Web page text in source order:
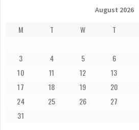
August 2026
M T W T
3
4 5 6
10
11 12 13
17
18 19 20
24
25 26 27
31